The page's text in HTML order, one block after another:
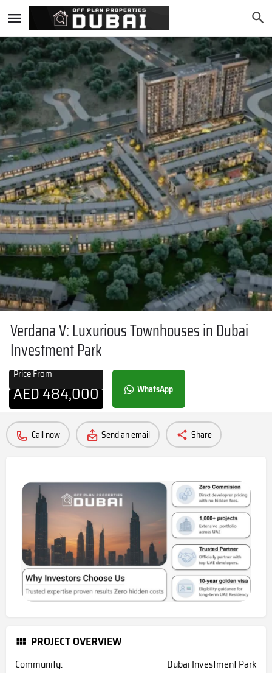
Verdana V: Luxurious Townhouses in Dubai
Investment Park
Price From
AED484,000 WhatsApp
Call now Send an email Share
PROJECT OVERVIEW
Community:
Dubai Investment Park